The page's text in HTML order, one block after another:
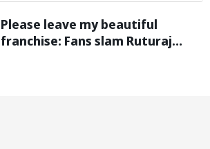
Please leave my beautiful
franchise: Fans slam Ruturaj